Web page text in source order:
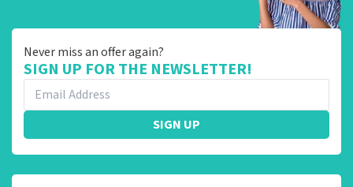
Never miss an offer again?
SIGN UP FOR THE NEWSLETTER!
SIGN UP